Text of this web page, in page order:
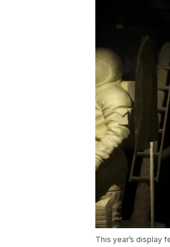
This year’s display